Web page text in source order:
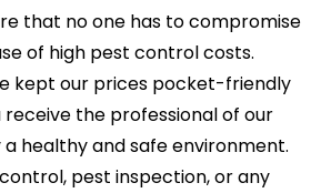
that no one has to compromise
of high pest control costs.
kept our prices pocket-friendly
the professional of our
healthy and safe environment.
pest inspection, or any